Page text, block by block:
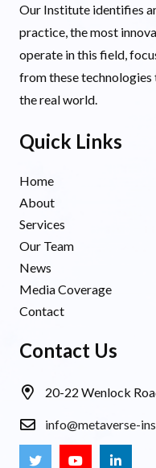
Our Institute identifies
practice, the most
operate in this field,
from these
the real world.
Quick Links
Home
About
Services
Our Team
News
Media Coverage
Contact
Contact Us
20-22 Wenlock
info@metaverse-